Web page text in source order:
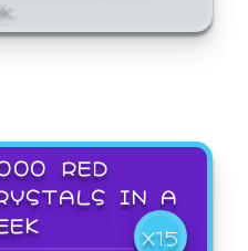
RED
IN A
X15